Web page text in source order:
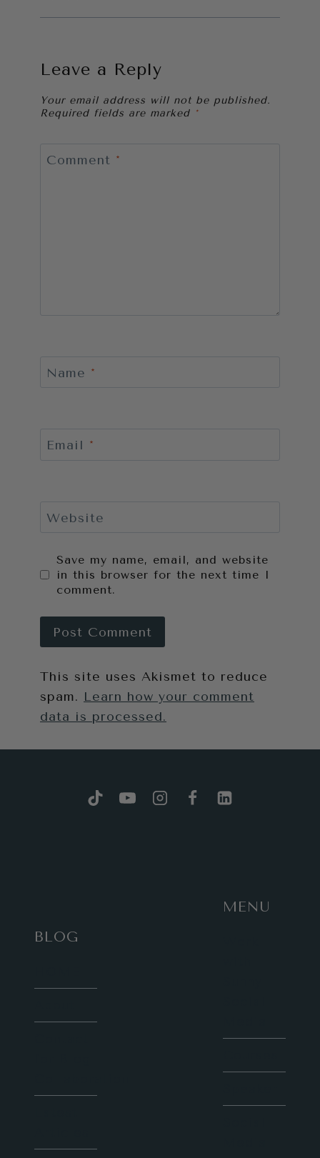
Leave a Reply
Your email address will not be published.
Required fields are marked *
Comment *
Name *
Email *
Website
Save my name, email, and website
in this browser for the next time I
comment.
This site uses Akismet to reduce
spam. Learn how your comment
data is processed.
BLOG
MENU